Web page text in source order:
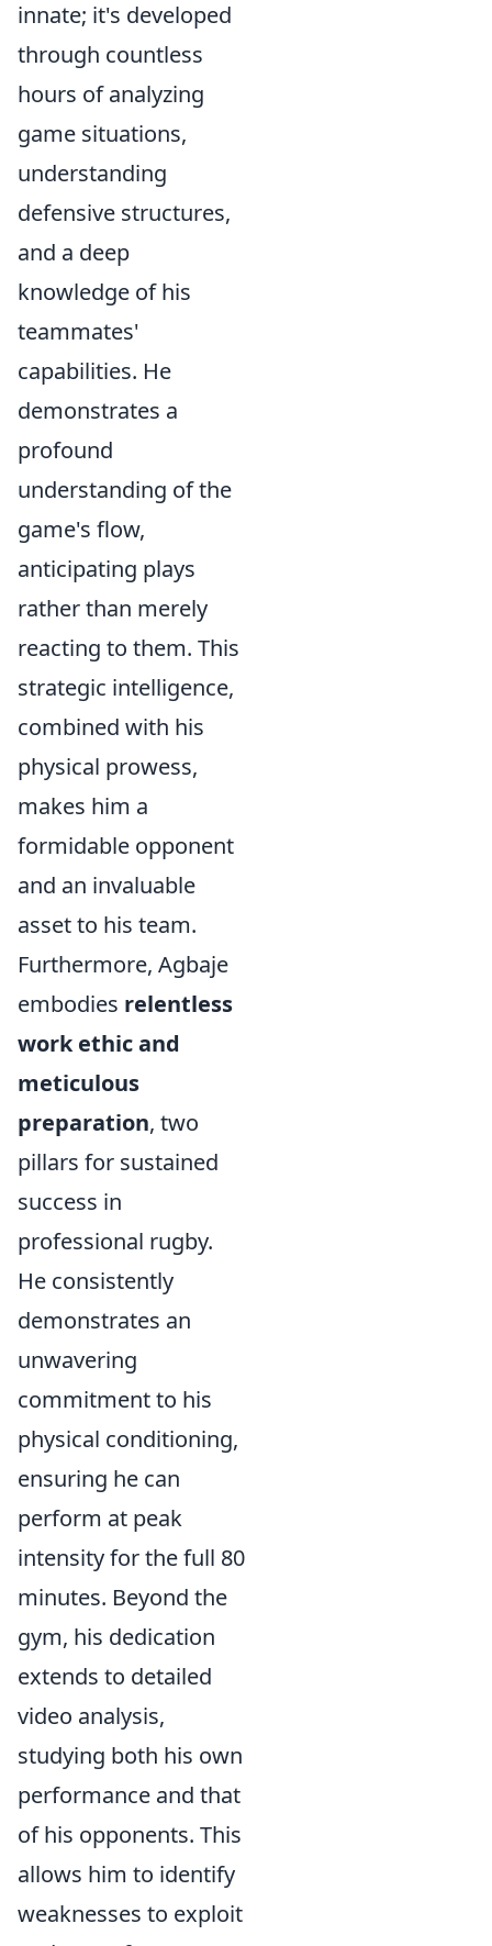
innate; it's developed
through countless
hours of analyzing
game situations,
understanding
defensive structures,
and a deep
knowledge of his
teammates'
capabilities. He
demonstrates a
profound
understanding of the
game's flow,
anticipating plays
rather than merely
reacting to them. This
strategic intelligence,
combined with his
physical prowess,
makes him a
formidable opponent
and an invaluable
asset to his team.
Furthermore, Agbaje
embodies relentless
work ethic and
meticulous
preparation, two
pillars for sustained
success in
professional rugby.
He consistently
demonstrates an
unwavering
commitment to his
physical conditioning,
ensuring he can
perform at peak
intensity for the full 80
minutes. Beyond the
gym, his dedication
extends to detailed
video analysis,
studying both his own
performance and that
of his opponents. This
allows him to identify
weaknesses to exploit